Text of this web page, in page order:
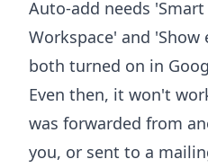
Auto-add needs
Workspace' and
both turned on in
Even then, it won't
was forwarded from
you, or sent to a